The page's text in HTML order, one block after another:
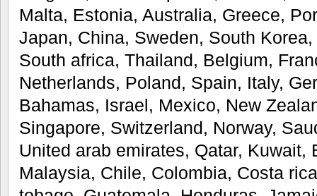
Malta, Estonia, Australia, Greece,
Japan, China, Sweden, South
South africa, Thailand, Belgium,
Netherlands, Poland, Spain, Italy,
Bahamas, Israel, Mexico, New
Singapore, Switzerland, Norway,
United arab emirates, Qatar, Kuwait,
Malaysia, Chile, Colombia, Costa